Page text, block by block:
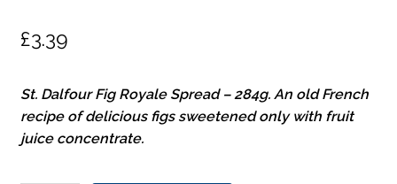
£3.39
St. Dalfour Fig Royale Spread – 284g. An old French
recipe of delicious figs sweetened only with fruit
juice concentrate.